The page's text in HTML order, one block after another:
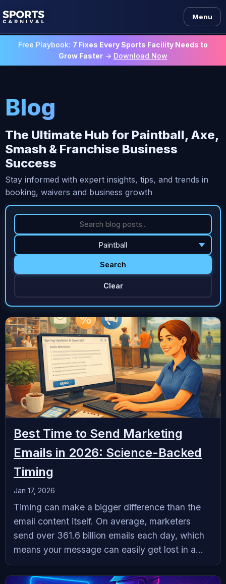
Free Playbook: 7 Fixes Every Sports Facility Needs to
Grow Faster → Download Now
Menu
Blog
The Ultimate Hub for Paintball, Axe,
Smash & Franchise Business
Success
Stay informed with expert insights, tips, and trends in
booking, waivers and business growth
Search
Clear
Best Time to Send Marketing
Emails in 2026: Science-Backed
Timing
Jan 17, 2026
Timing can make a bigger difference than the
email content itself. On average, marketers
send over 361.6 billion emails each day, which
means your message can easily get lost in a...